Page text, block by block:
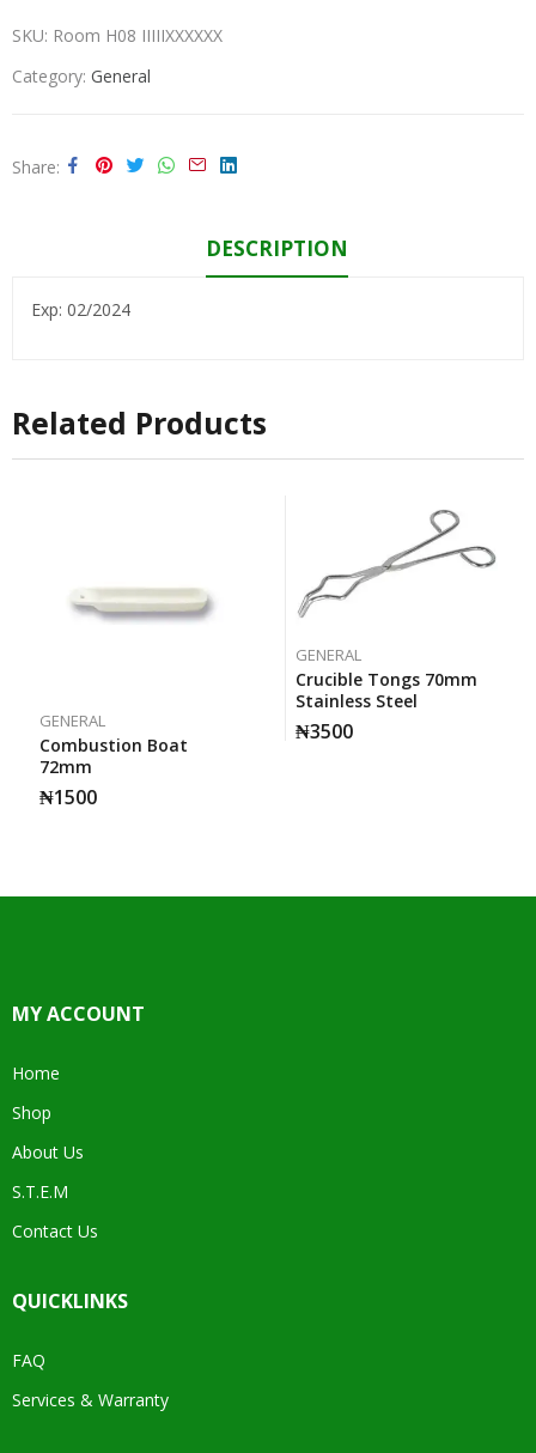
SKU: Room H08 IIIIIXXXXXX
Category: General
Share
DESCRIPTION
Exp: 02/2024
Related Products
GENERAL
Combustion Boat
72mm
₦1500
GENERAL
Crucible Tongs 70mm
Stainless Steel
₦3500
MY ACCOUNT
Home
Shop
About Us
S.T.E.M
Contact Us
QUICKLINKS
FAQ
Services & Warranty